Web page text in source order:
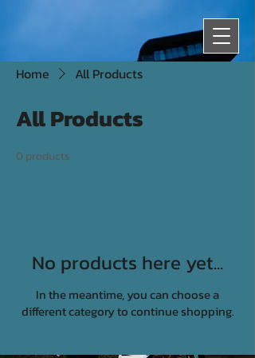
Home All Products
All Products
0 products
No products here yet...
In the meantime, you can choose a
different category to continue shopping.